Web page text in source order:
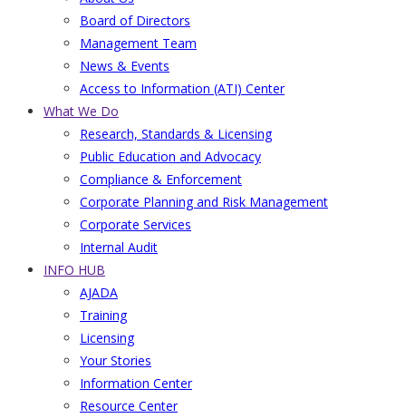
Board of Directors
Management Team
News & Events
Access to Information (ATI) Center
What We Do
Research, Standards & Licensing
Public Education and Advocacy
Compliance & Enforcement
Corporate Planning and Risk Management
Corporate Services
Internal Audit
INFO HUB
AJADA
Training
Licensing
Your Stories
Information Center
Resource Center